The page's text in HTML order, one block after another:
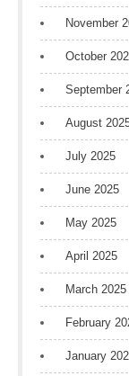
November
October
September
August
July 2025
June 2025
May 2025
April 2025
March 2025
February
January